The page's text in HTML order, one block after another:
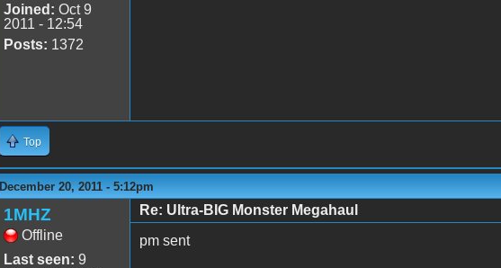
Joined: Oct 9
2011 - 12:54
Posts: 1372
Top
December 20, 2011 - 5:12pm
1MHZ
Offline
Last seen: 9
Re: Ultra-BIG Monster Megahaul
pm sent